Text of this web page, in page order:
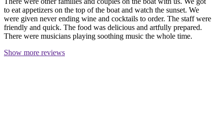
to eat appetizers on the top of the boat and watch the sunset. We
were given never ending wine and cocktails to order. The staff were
friendly and quick. The food was delicious and artfully prepared.
There were musicians playing soothing music the whole time.
Show more reviews